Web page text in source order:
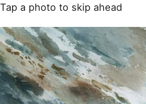
Tap a photo to skip ahead